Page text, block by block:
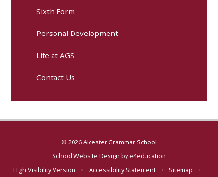
Sixth Form
Personal Development
Life at AGS
Contact Us
© 2026 Alcester Grammar School
School Website Design bye4education
High Visibility Version
• Accessibility Statement • Sitemap
•